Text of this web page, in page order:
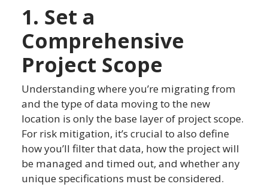
1. Set a
Comprehensive
Project Scope
Understanding where you’re migrating from
and the type of data moving to the new
location is only the base layer of project scope.
For risk mitigation, it’s crucial to also define
how you’ll filter that data, how the project will
be managed and timed out, and whether any
unique specifications must be considered.